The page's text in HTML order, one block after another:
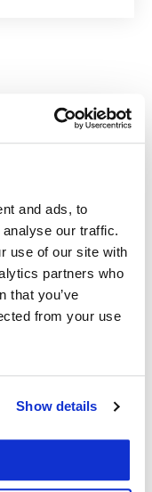
and ads, to
our traffic.
use of our site with
partners who
that you’ve
from your use
Show details
in
life
and